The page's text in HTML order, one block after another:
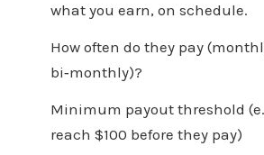
what you earn, on schedule.
How often do they pay
bi‑monthly)?
Minimum payout threshold
reach $100 before they pay)